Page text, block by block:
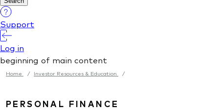
Home / Investor Resources & Education /
PERSONAL FINANCE